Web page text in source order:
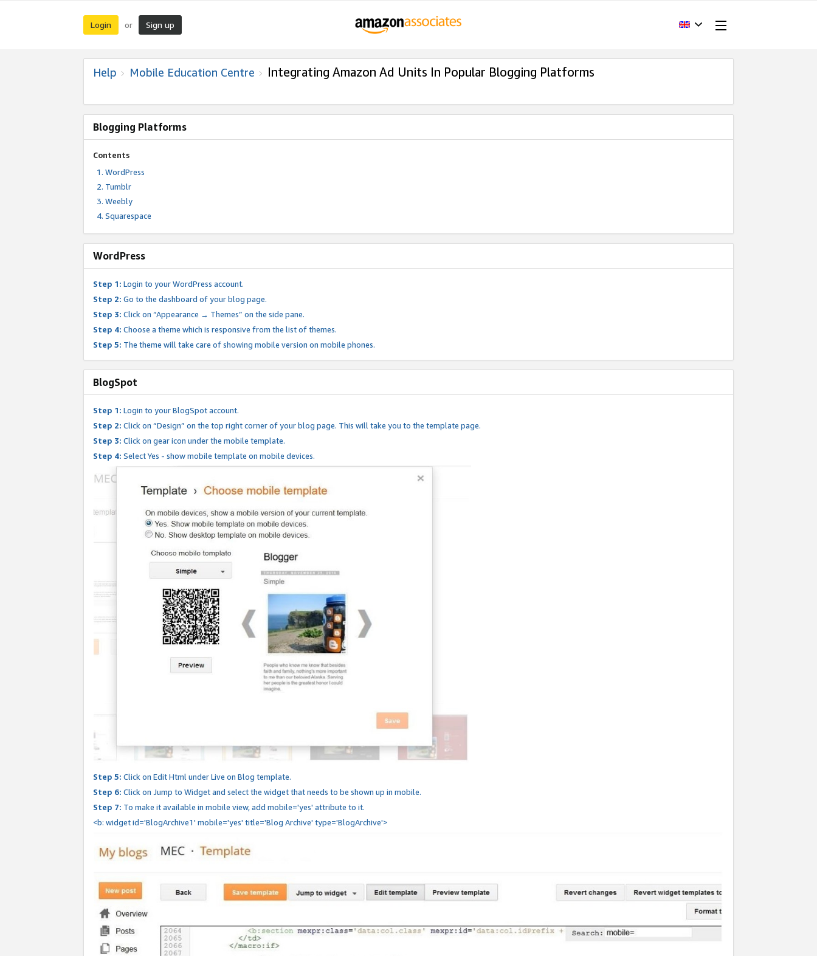
Login or Sign up
Help Mobile Education Centre Integrating Amazon Ad Units In Popular Blogging Platforms
Blogging Platforms
Contents
WordPress
Tumblr
Weebly
Squarespace
WordPress
Step 1: Login to your WordPress account.
Step 2: Go to the dashboard of your blog page.
Step 3: Click on “Appearance → Themes” on the side pane.
Step 4: Choose a theme which is responsive from the list of themes.
Step 5: The theme will take care of showing mobile version on mobile phones.
BlogSpot
Step 1: Login to your BlogSpot account.
Step 2: Click on “Design” on the top right corner of your blog page. This will take you to the template page.
Step 3: Click on gear icon under the mobile template.
Step 4: Select Yes - show mobile template on mobile devices.
Step 5: Click on Edit Html under Live on Blog template.
Step 6: Click on Jump to Widget and select the widget that needs to be shown up in mobile.
Step 7: To make it available in mobile view, add mobile='yes' attribute to it.
<b: widget id='BlogArchive1' mobile='yes' title='Blog Archive' type='BlogArchive'>